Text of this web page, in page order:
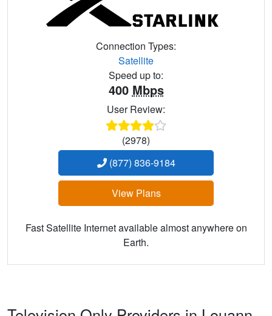
Connection Types:
Satellite
Speed up to:
400 Mbps
User Review:
(2978)
(877) 836-9184
View Plans
Fast Satellite Internet available almost anywhere on
Earth.